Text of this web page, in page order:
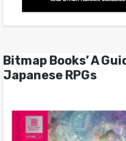
Bitmap Books’ A
Japanese RPGs